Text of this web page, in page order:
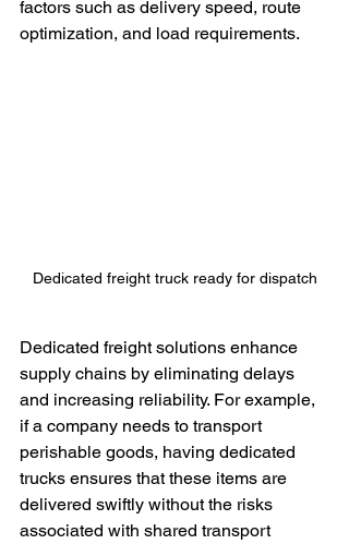
factors such as delivery speed, route
optimization, and load requirements.
Dedicated freight truck ready for dispatch
Dedicated freight solutions enhance
supply chains by eliminating delays
and increasing reliability. For example,
if a company needs to transport
perishable goods, having dedicated
trucks ensures that these items are
delivered swiftly without the risks
associated with shared transport